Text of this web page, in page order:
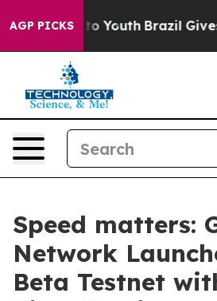
AGP PICKS
Harms to Youth Brazil Gives
Speed matters:
Network
Beta Testnet